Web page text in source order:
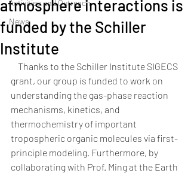
Activities and Outreach
News
atmosphere interactions is
funded by the Schiller
Institute
grant, our group is funded to work on
understanding the gas-phase reaction
mechanisms, kinetics, and
thermochemistry of important
tropospheric organic molecules via first-
principle modeling. Furthermore, by
collaborating with Prof. Ming at the Earth